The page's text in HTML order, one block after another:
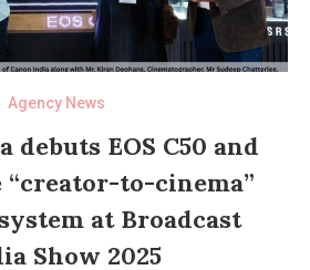
Agency News
debuts EOS C50 and
“creator-to-cinema”
at Broadcast
Show 2025